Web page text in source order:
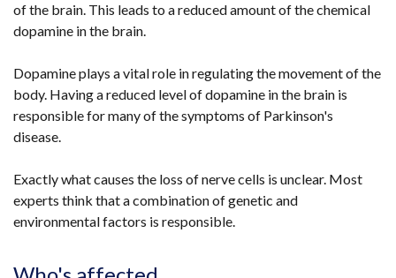
of the brain. This leads to a reduced amount of the chemical
dopamine in the brain.
Dopamine plays a vital role in regulating the movement of the
body. Having a reduced level of dopamine in the brain is
responsible for many of the symptoms of Parkinson's
disease.
Exactly what causes the loss of nerve cells is unclear. Most
experts think that a combination of genetic and
environmental factors is responsible.